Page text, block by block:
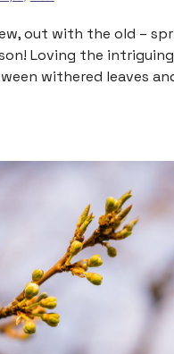
out with the old –
Loving the intriguing
withered leaves